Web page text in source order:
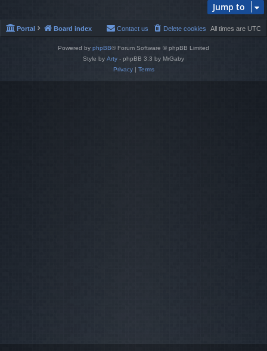
Jump to
Portal Board index All times are UTC
Delete cookies
Contact us
Powered by phpBB® Forum Software © phpBB Limited
Style by Arty - phpBB 3.3 by MrGaby
Privacy| Terms